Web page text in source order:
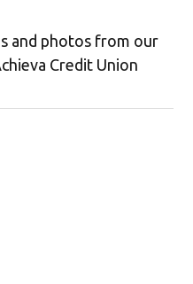
and photos from our
Credit Union